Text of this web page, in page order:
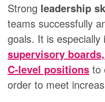
Strong leadership
teams successfully
goals. It is
supervisory
C-level positions to
order to meet